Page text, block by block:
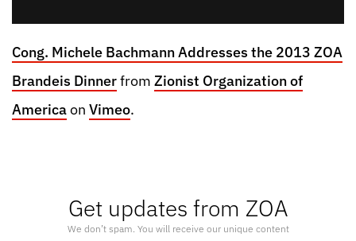
Get updates from ZOA
We don’t spam. You will receive our unique content
Cong. Michele Bachmann Addresses the 2013 ZOA
Brandeis Dinnerfrom Zionist Organization of
Americaon Vimeo.